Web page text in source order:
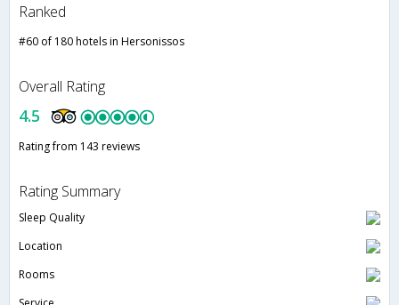
Ranked
#60 of 180 hotels in Hersonissos
Overall Rating
4.5
Rating from 143 reviews
Rating Summary
Sleep Quality
Location
Rooms